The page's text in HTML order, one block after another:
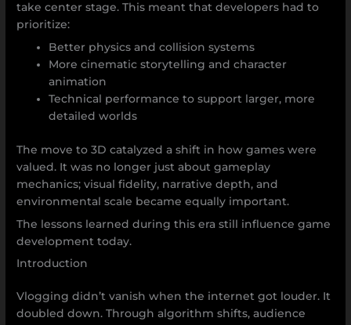
take center stage. This meant that developers had to
prioritize:
Better physics and collision systems
More cinematic storytelling and character
animation
Technical performance to support larger, more
detailed worlds
The move to 3D catalyzed a shift in how games were
valued. It was no longer just about gameplay
mechanics; visual fidelity, narrative depth, and
environmental scale became equally important.
The lessons learned during this era still influence game
development today.
Introduction
Vlogging didn’t vanish when the internet got louder. It
doubled down. Through algorithm shifts, audience